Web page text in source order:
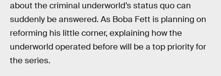
about the criminal underworld’s status quo can
suddenly be answered. As Boba Fett is planning on
reforming his little corner, explaining how the
underworld operated before will be a top priority for
the series.